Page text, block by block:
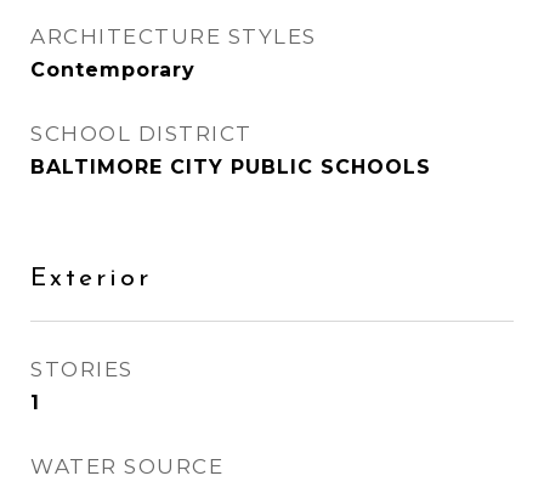
ARCHITECTURE STYLES
Contemporary
SCHOOL DISTRICT
BALTIMORE CITY PUBLIC SCHOOLS
Exterior
STORIES
1
WATER SOURCE